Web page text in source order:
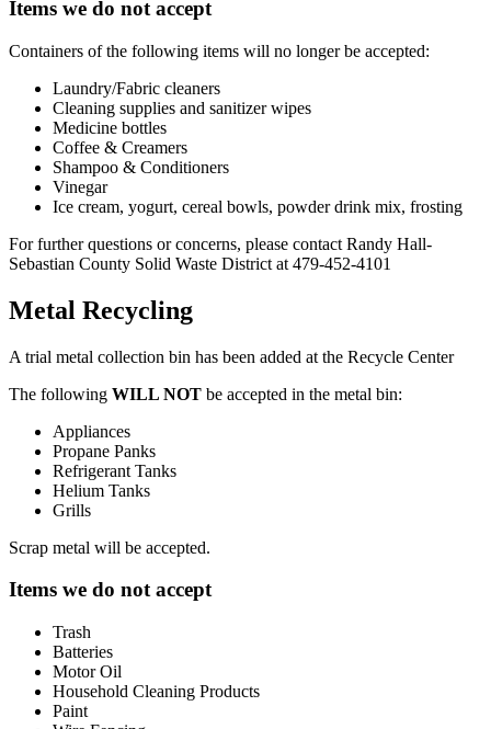
Items we do not accept
Containers of the following items will no longer be accepted:
Laundry/Fabric cleaners
Cleaning supplies and sanitizer wipes
Medicine bottles
Coffee & Creamers
Shampoo & Conditioners
Vinegar
Ice cream, yogurt, cereal bowls, powder drink mix, frosting
For further questions or concerns, please contact Randy Hall-
Sebastian County Solid Waste District at 479-452-4101
Metal Recycling
A trial metal collection bin has been added at the Recycle Center
The following WILL NOT be accepted in the metal bin:
Appliances
Propane Panks
Refrigerant Tanks
Helium Tanks
Grills
Scrap metal will be accepted.
Items we do not accept
Trash
Batteries
Motor Oil
Household Cleaning Products
Paint